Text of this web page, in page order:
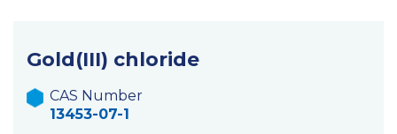
Gold(III) chloride
CAS Number
13453-07-1